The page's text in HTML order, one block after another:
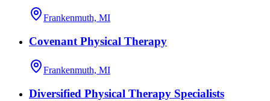
Frankenmuth, MI
Covenant Physical Therapy
Frankenmuth, MI
Diversified Physical Therapy Specialists